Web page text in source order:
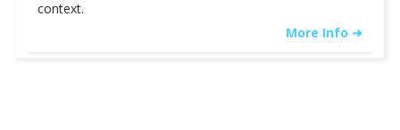
context.
More Info ➜